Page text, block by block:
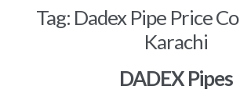
Tag: Dadex Pipe Price
Karachi
DADEX Pipes